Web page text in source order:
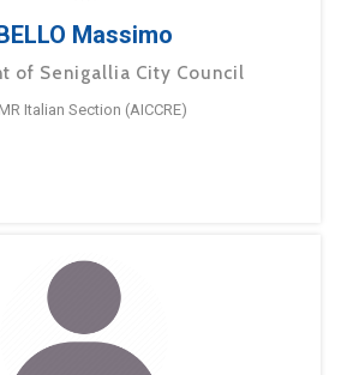
Massimo
of Senigallia City Council
Italian Section (AICCRE)